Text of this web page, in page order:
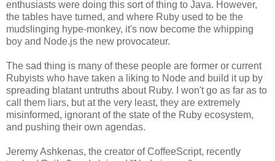
enthusiasts were doing this sort of thing to Java. However,
the tables have turned, and where Ruby used to be the
mudslinging hype-monkey, it's now become the whipping
boy and Node.js the new provocateur.
The sad thing is many of these people are former or current
Rubyists who have taken a liking to Node and build it up by
spreading blatant untruths about Ruby. I won't go as far as to
call them liars, but at the very least, they are extremely
misinformed, ignorant of the state of the Ruby ecosystem,
and pushing their own agendas.
Jeremy Ashkenas, the creator of CoffeeScript, recently